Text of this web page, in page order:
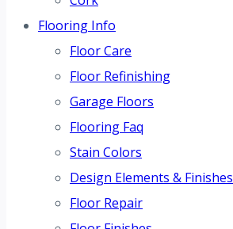
Flooring Info
Floor Care
Floor Refinishing
Garage Floors
Flooring Faq
Stain Colors
Design Elements & Finishes
Floor Repair